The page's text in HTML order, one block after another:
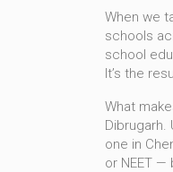
When we
schools
school
It’s the
What
Dibrugarh.
one in
or NEET